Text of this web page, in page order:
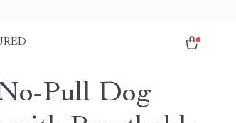
Pull Dog